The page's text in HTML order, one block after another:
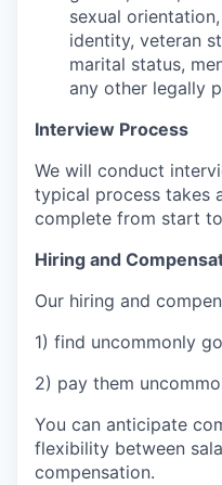
sexual
identity, veteran
marital status,
any other legally
Interview Process
We will conduct
typical process takes
complete from start
Hiring and
Our hiring and
1) find uncommonly
2) pay them
You can anticipate
flexibility between
compensation.